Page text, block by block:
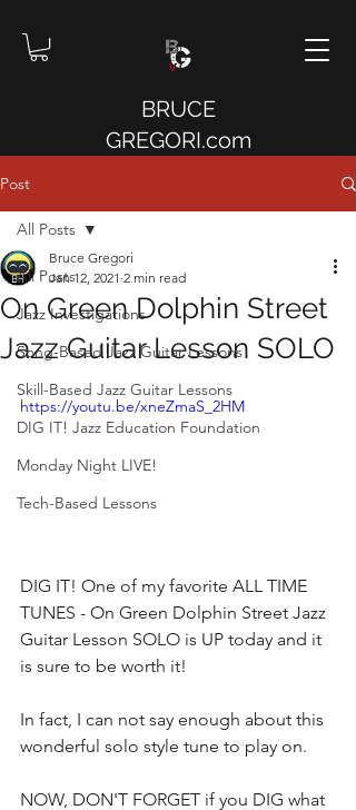
BRUCE
GREGORI.com
Post
All Posts
Jazz Investigations
Song-Based Jazz Guitar Lessons
Skill-Based Jazz Guitar Lessons
DIG IT! Jazz Education Foundation
Monday Night LIVE!
Tech-Based Lessons
All Posts
On Green Dolphin Street
Jazz Guitar Lesson SOLO
Bruce Gregori
Jan 12, 2021 2 min read
https://youtu.be/xneZmaS_2HM
DIG IT! One of my favorite ALL TIME
TUNES - On Green Dolphin Street Jazz
Guitar Lesson SOLO is UP today and it
is sure to be worth it!
In fact, I can not say enough about this
wonderful solo style tune to play on.
NOW, DON'T FORGET if you DIG what